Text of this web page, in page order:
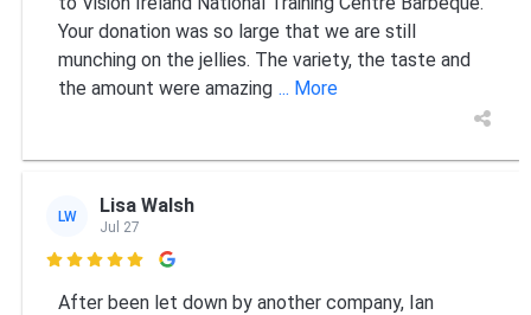
Your donation was so large that we are still
munching on the jellies. The variety, the taste and
the amount were amazing ... More
LW Lisa Walsh
Jul 27

After been let down by another company, Ian